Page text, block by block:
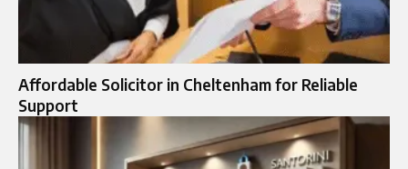
Affordable Solicitor in Cheltenham for Reliable
Support